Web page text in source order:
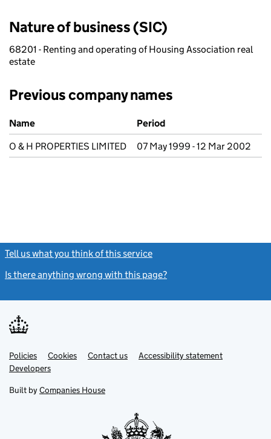
Nature of business (SIC)
68201 - Renting and operating of Housing Association real
estate
Previous company names
Previous company names
Name
Period
O & H PROPERTIES LIMITED
07 May 1999 - 12 Mar 2002
Tell us what you think of this service
Is there anything wrong with this page?
Support links
PoliciesLink
opens
in
tab
Cookies Contact usLinkAccessibility statement
DevelopersLink
in
new
Built by Companies House